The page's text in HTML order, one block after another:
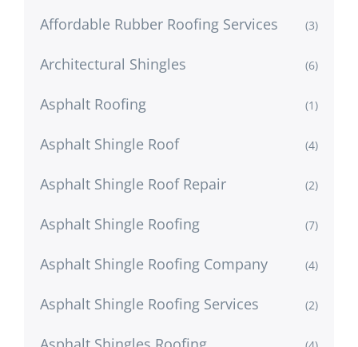
Affordable Rubber Roofing Services (3)
Architectural Shingles (6)
Asphalt Roofing (1)
Asphalt Shingle Roof (4)
Asphalt Shingle Roof Repair (2)
Asphalt Shingle Roofing (7)
Asphalt Shingle Roofing Company (4)
Asphalt Shingle Roofing Services (2)